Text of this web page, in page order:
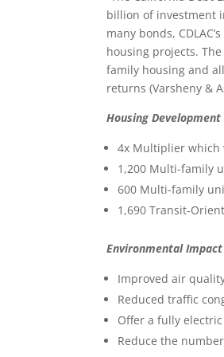
billion of investment
many bonds,
housing projects.
family housing and
returns (Varsheny &
Housing
4x Multiplier which
1,200 Multi-family
600 Multi-family
1,690 Transit-
Environmental Impact
Improved air
Reduced traffic
Offer a fully
Reduce the